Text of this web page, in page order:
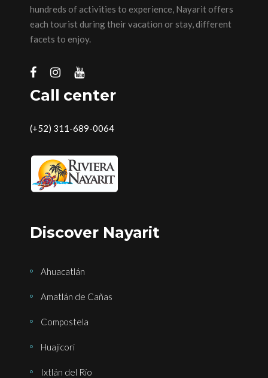
hundreds of activities to experience, Nayarit offers
each tourist during their vacation or stay, different
facets to enjoy.
Call center
(+52) 311-689-0064
Discover Nayarit
Ahuacatlán
Amatlán de Cañas
Compostela
Huajicori
Ixtlán del Río